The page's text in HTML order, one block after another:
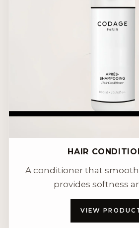
HAIR
A conditioner that
provides softness
VIEW